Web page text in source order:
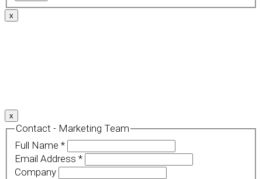
x
x
Contact - Marketing Team
Full Name *
Email Address *
Company